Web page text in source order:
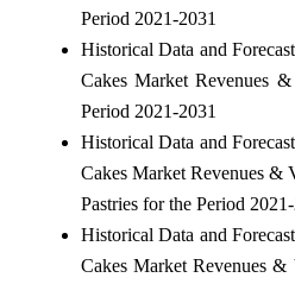
Period 2021-2031
Historical Data and
Cakes Market Revenues
Period 2021-2031
Historical Data and
Cakes Market Revenues &
Pastries for the Period
Historical Data and
Cakes Market Revenues